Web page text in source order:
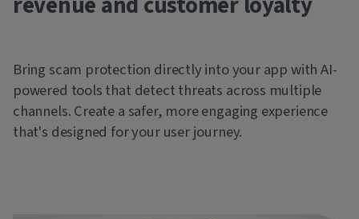
Bring scam protection directly into your app with AI-
powered tools that detect threats across multiple
channels. Create a safer, more engaging experience
that's designed for your user journey.